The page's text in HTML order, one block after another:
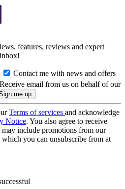
features, reviews and expert
Contact me with news and offers
Receive email from us on behalf of our
Terms of services and acknowledge
Notice. You also agree to receive
include promotions from our
which you can unsubscribe from at